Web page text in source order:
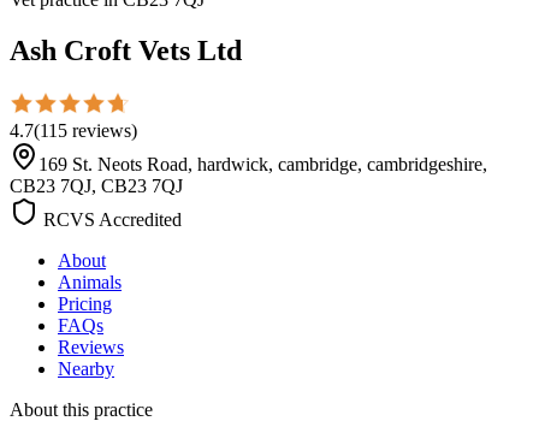
Ash Croft Vets Ltd
4.7(115 reviews)
169 St. Neots Road, hardwick, cambridge, cambridgeshire,
CB23 7QJ, CB23 7QJ
RCVS Accredited
About
Animals
Pricing
FAQs
Reviews
Nearby
About this practice